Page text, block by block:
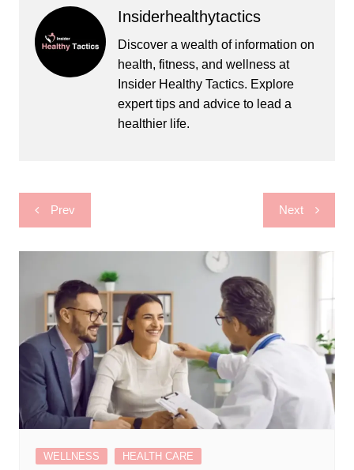
Insiderhealthytactics
Discover a wealth of information on
health, fitness, and wellness at
Insider Healthy Tactics. Explore
expert tips and advice to lead a
healthier life.
Post
navigation
Prev Next
WELLNESS HEALTH CARE